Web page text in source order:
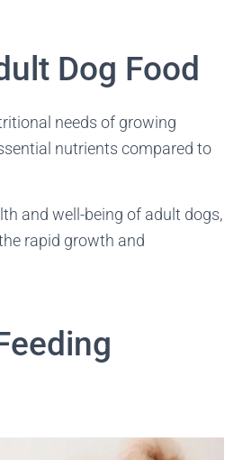
Dog Food
needs of growing
nutrients compared to
and well-being of adult dogs,
rapid growth and